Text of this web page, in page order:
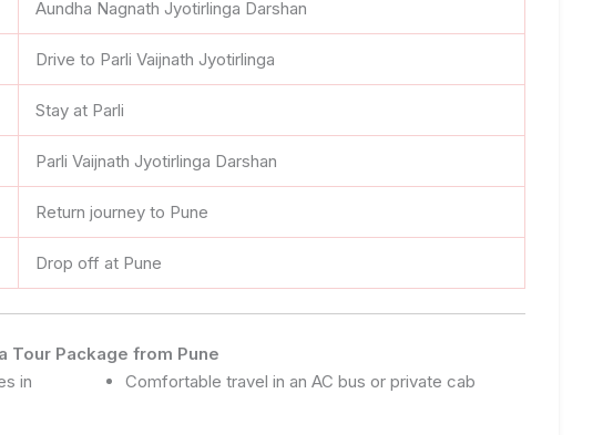
Aundha Nagnath Jyotirlinga Darshan
Drive to Parli Vaijnath Jyotirlinga
Stay at Parli
Parli Vaijnath Jyotirlinga Darshan
Return journey to Pune
Drop off at Pune
Tour Package from Pune
in
Comfortable travel in an AC bus or private cab